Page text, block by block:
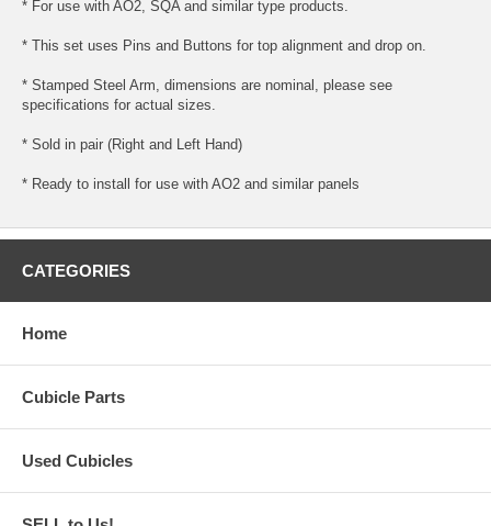
* For use with AO2, SQA and similar type products.
* This set uses Pins and Buttons for top alignment and drop on.
* Stamped Steel Arm, dimensions are nominal, please see
specifications for actual sizes.
* Sold in pair (Right and Left Hand)
* Ready to install for use with AO2 and similar panels
CATEGORIES
Home
Cubicle Parts
Used Cubicles